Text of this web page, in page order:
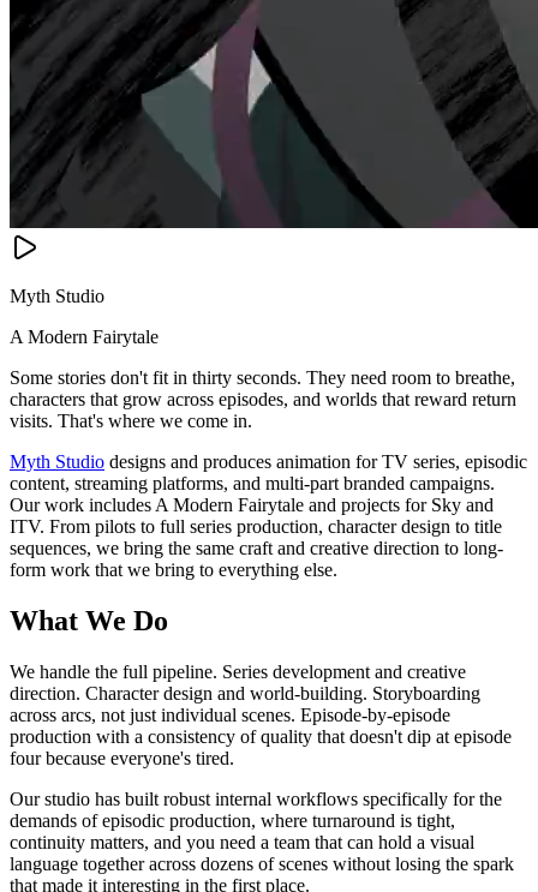
Myth Studio
A Modern Fairytale
Some stories don't fit in thirty seconds. They need room to breathe,
characters that grow across episodes, and worlds that reward return
visits. That's where we come in.
Myth Studio designs and produces animation for TV series, episodic
content, streaming platforms, and multi-part branded campaigns.
Our work includes A Modern Fairytale and projects for Sky and
ITV. From pilots to full series production, character design to title
sequences, we bring the same craft and creative direction to long-
form work that we bring to everything else.
What We Do
We handle the full pipeline. Series development and creative
direction. Character design and world-building. Storyboarding
across arcs, not just individual scenes. Episode-by-episode
production with a consistency of quality that doesn't dip at episode
four because everyone's tired.
Our studio has built robust internal workflows specifically for the
demands of episodic production, where turnaround is tight,
continuity matters, and you need a team that can hold a visual
language together across dozens of scenes without losing the spark
that made it interesting in the first place.